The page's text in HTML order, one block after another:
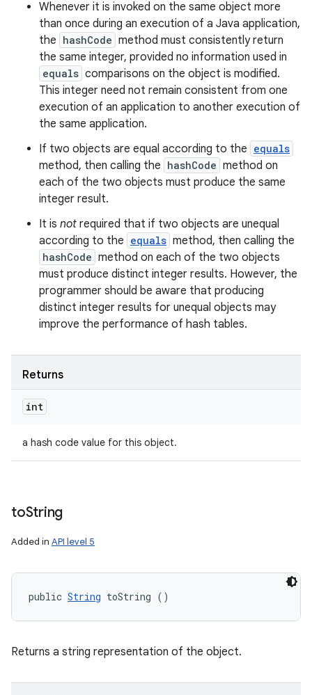
Whenever it is invoked on the same object more
than once during an execution of a Java application,
the hashCode method must consistently return
the same integer, provided no information used in
equals comparisons on the object is modified.
This integer need not remain consistent from one
execution of an application to another execution of
the same application.
If two objects are equal according to the equals
method, then calling the hashCode method on
each of the two objects must produce the same
integer result.
It is not required that if two objects are unequal
according to the equals method, then calling the
hashCode method on each of the two objects
must produce distinct integer results. However, the
programmer should be aware that producing
distinct integer results for unequal objects may
improve the performance of hash tables.
Returns
int
a hash code value for this object.
toString
Added in API level 5
public String toString ()
Returns a string representation of the object.